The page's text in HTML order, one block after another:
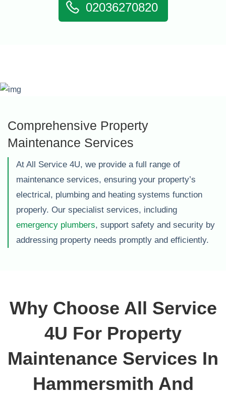
02036270820
Comprehensive Property
Maintenance Services
At All Service 4U, we provide a full range of
maintenance services, ensuring your property’s
electrical, plumbing and heating systems function
properly. Our specialist services, including
emergency plumbers, support safety and security by
addressing property needs promptly and efficiently.
Why Choose All Service
4U For Property
Maintenance Services In
Hammersmith And